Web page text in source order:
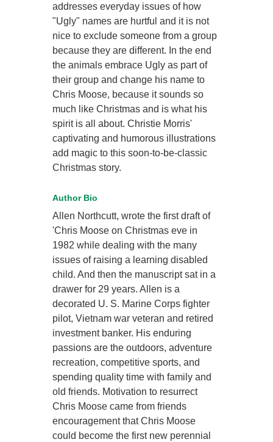
addresses everyday issues of how
"Ugly" names are hurtful and it is not
nice to exclude someone from a group
because they are different. In the end
the animals embrace Ugly as part of
their group and change his name to
Chris Moose, because it sounds so
much like Christmas and is what his
spirit is all about. Christie Morris'
captivating and humorous illustrations
add magic to this soon-to-be-classic
Christmas story.
Author Bio
Allen Northcutt, wrote the first draft of
'Chris Moose on Christmas eve in
1982 while dealing with the many
issues of raising a learning disabled
child. And then the manuscript sat in a
drawer for 29 years. Allen is a
decorated U. S. Marine Corps fighter
pilot, Vietnam war veteran and retired
investment banker. His enduring
passions are the outdoors, adventure
recreation, competitive sports, and
spending quality time with family and
old friends. Motivation to resurrect
Chris Moose came from friends
encouragement that Chris Moose
could become the first new perennial